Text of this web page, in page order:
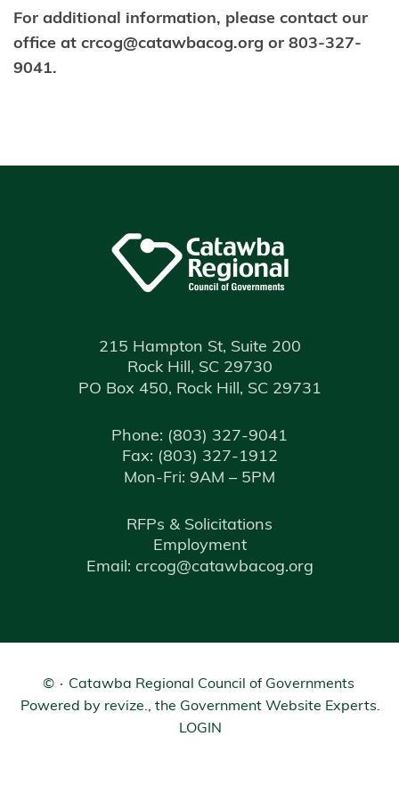
For additional information, please contact our
office at crcog@catawbacog.org or 803-327-
9041.
215 Hampton St, Suite 200
Rock Hill, SC 29730
PO Box 450, Rock Hill, SC 29731
Phone: (803) 327-9041
Fax: (803) 327-1912
Mon-Fri: 9AM – 5PM
RFPs & Solicitations
Employment
Email: crcog@catawbacog.org
©
Catawba Regional Council of Governments
Powered by revize., the Government Website Experts.
LOGIN